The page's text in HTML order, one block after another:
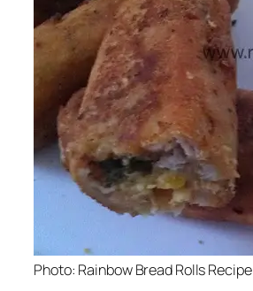
Photo: Rainbow Bread Rolls Recipe